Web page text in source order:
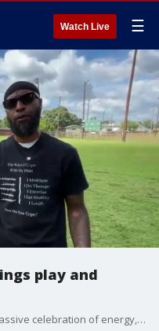
Watch Live ☰
play and
A local park has transformed into a massive celebration of energy, connection, and empowerment as families gather for the annual Black Boy Joy Festival. The free, action-packed event is designed to create a positive, uplifting space where Black boys and men of all ages can build community, focus on mental wellness, and enjoy uncontrollable fun.